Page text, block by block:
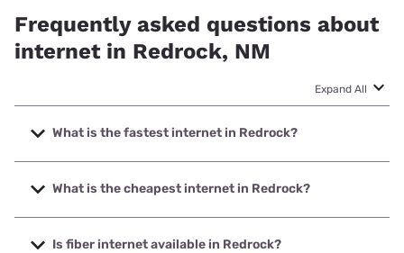
Frequently asked questions about
internet in Redrock, NM
Expand All
What is the fastest internet in Redrock?
The fastest internet in Redrock is Earthlink with speeds up
to 425 Mbps.
What is the cheapest internet in Redrock?
The cheapest internet in Redrock is Earthlink with prices
starting at $39.95.
Is fiber internet available in Redrock?